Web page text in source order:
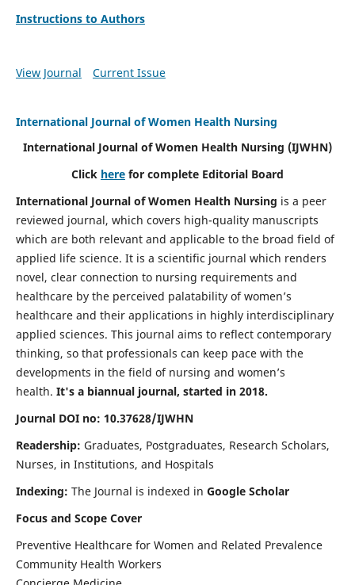
Instructions to Authors
View Journal Current Issue
International Journal of Women Health Nursing
International Journal of Women Health Nursing (IJWHN)
Click here for complete Editorial Board
International Journal of Women Health Nursing is a peer
reviewed journal, which covers high-quality manuscripts
which are both relevant and applicable to the broad field of
applied life science. It is a scientific journal which renders
novel, clear connection to nursing requirements and
healthcare by the perceived palatability of women’s
healthcare and their applications in highly interdisciplinary
applied sciences. This journal aims to reflect contemporary
thinking, so that professionals can keep pace with the
developments in the field of nursing and women’s
health. It's a biannual journal, started in 2018.
Journal DOI no: 10.37628/IJWHN
Readership: Graduates, Postgraduates, Research Scholars,
Nurses, in Institutions, and Hospitals
Indexing: The Journal is indexed in Google Scholar
Focus and Scope Cover
Preventive Healthcare for Women and Related Prevalence
Community Health Workers